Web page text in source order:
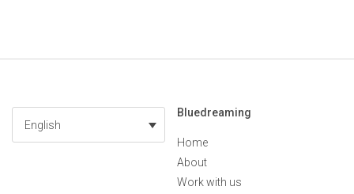
English
Bluedreaming
Home
About
Work with us